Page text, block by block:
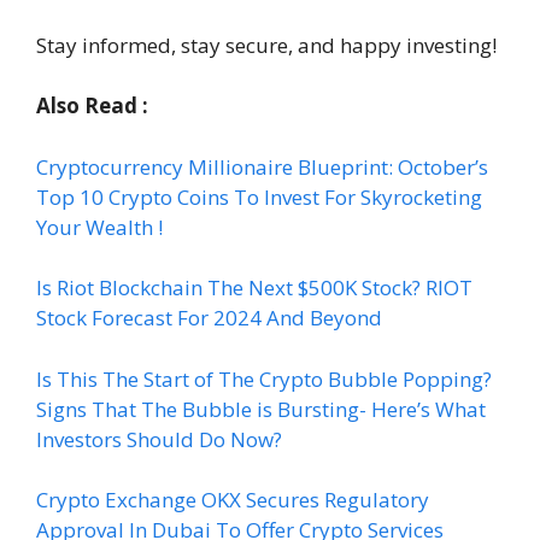
Stay informed, stay secure, and happy investing!
Also Read :
Cryptocurrency Millionaire Blueprint: October’s
Top 10 Crypto Coins To Invest For Skyrocketing
Your Wealth !
Is Riot Blockchain The Next $500K Stock? RIOT
Stock Forecast For 2024 And Beyond
Is This The Start of The Crypto Bubble Popping?
Signs That The Bubble is Bursting- Here’s What
Investors Should Do Now?
Crypto Exchange OKX Secures Regulatory
Approval In Dubai To Offer Crypto Services